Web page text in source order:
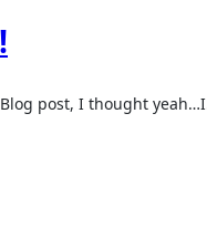
Blog post, I thought